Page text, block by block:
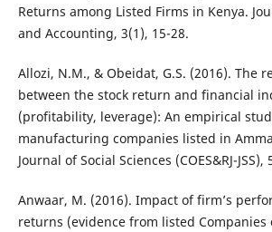
Returns among Listed Firms in Kenya.
and Accounting, 3(1), 15-28.
Allozi, N.M., & Obeidat, G.S. (2016). The
between the stock return and financial
(profitability, leverage): An empirical
manufacturing companies listed in
Journal of Social Sciences (COES&RJ-JSS),
Anwaar, M. (2016). Impact of firm’s
returns (evidence from listed Companies